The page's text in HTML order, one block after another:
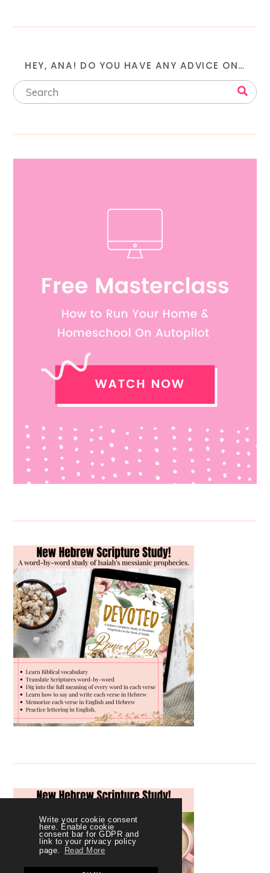
Write your cookie consent
here. Enable cookie
consent bar for GDPR and
link to your privacy policy
page.
Read More
HEY, ANA! DO YOU HAVE ANY ADVICE ON…